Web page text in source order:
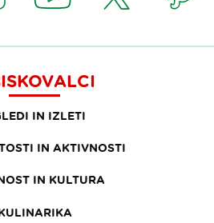
IN IZLETI
IN AKTIVNOSTI
IN KULTURA